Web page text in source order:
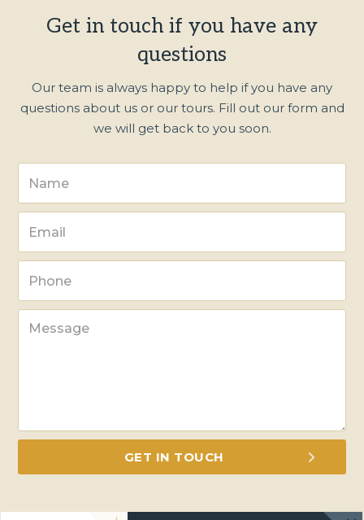
Get in touch if you have any
questions
Our team is always happy to help if you have any
questions about us or our tours. Fill out our form and
we will get back to you soon.